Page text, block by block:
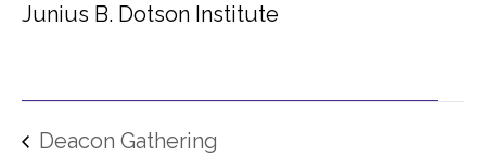
Junius B. Dotson Institute
Deacon Gathering